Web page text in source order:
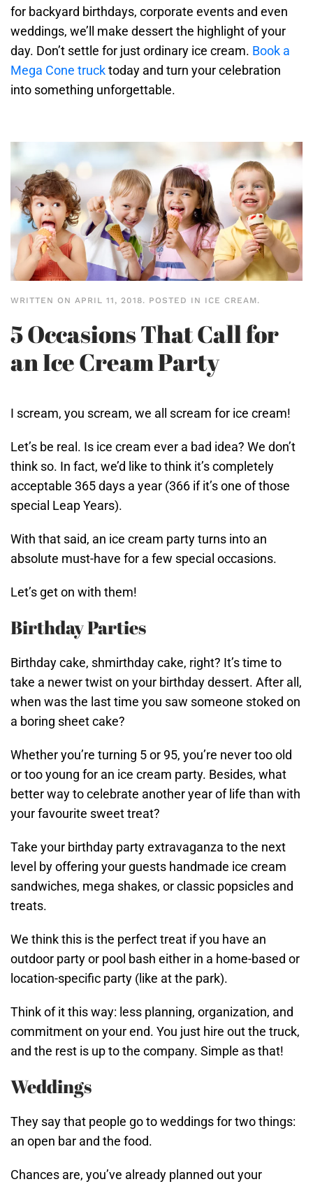
for backyard birthdays, corporate events and even
weddings, we’ll make dessert the highlight of your
day. Don’t settle for just ordinary ice cream. Book a
Mega Cone trucktoday and turn your celebration
into something unforgettable.
WRITTEN ON APRIL 11, 2018. POSTED IN ICE CREAM.
5 Occasions That Call for
an Ice Cream Party
I scream, you scream, we all scream for ice cream!
Let’s be real. Is ice cream ever a bad idea? We don’t
think so. In fact, we’d like to think it’s completely
acceptable 365 days a year (366 if it’s one of those
special Leap Years).
With that said, an ice cream party turns into an
absolute must-have for a few special occasions.
Let’s get on with them!
Birthday Parties
Birthday cake, shmirthday cake, right? It’s time to
take a newer twist on your birthday dessert. After all,
when was the last time you saw someone stoked on
a boring sheet cake?
Whether you’re turning 5 or 95, you’re never too old
or too young for an ice cream party. Besides, what
better way to celebrate another year of life than with
your favourite sweet treat?
Take your birthday party extravaganza to the next
level by offering your guests handmade ice cream
sandwiches, mega shakes, or classic popsicles and
treats.
We think this is the perfect treat if you have an
outdoor party or pool bash either in a home-based or
location-specific party (like at the park).
Think of it this way: less planning, organization, and
commitment on your end. You just hire out the truck,
and the rest is up to the company. Simple as that!
Weddings
They say that people go to weddings for two things:
an open bar and the food.
Chances are, you’ve already planned out your